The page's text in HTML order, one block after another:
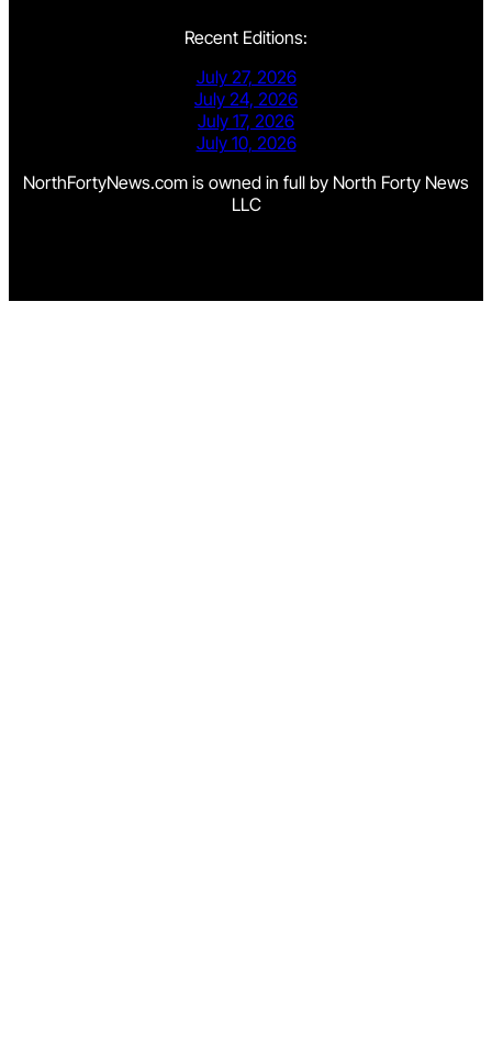
Recent Editions:
July 27, 2026
July 24, 2026
July 17, 2026
July 10, 2026
NorthFortyNews.com is owned in full by North Forty News
LLC